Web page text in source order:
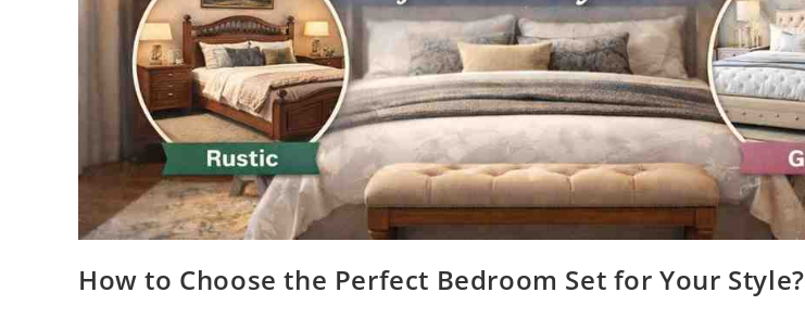
How to Choose the Perfect Bedroom Set for Your Style?